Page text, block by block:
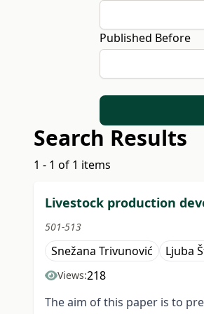
Published Before
Search Results
1 - 1 of 1 items
Livestock production
501-513
Snežana Trivunović Ljuba
Views:218
The aim of this paper is to